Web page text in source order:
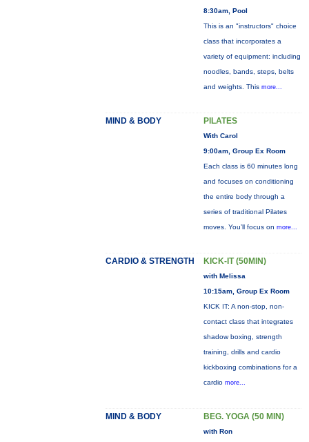
8:30am, Pool
This is an "instructors" choice
class that incorporates a
variety of equipment: including
noodles, bands, steps, belts
and weights. This more...
MIND & BODY PILATES
With Carol
9:00am, Group Ex Room
Each class is 60 minutes long
and focuses on conditioning
the entire body through a
series of traditional Pilates
moves. You’ll focus on more...
CARDIO & STRENGTH KICK-IT (50MIN)
with Melissa
10:15am, Group Ex Room
KICK IT: A non-stop, non-
contact class that integrates
shadow boxing, strength
training, drills and cardio
kickboxing combinations for a
cardio more...
MIND & BODY BEG. YOGA (50 MIN)
with Ron